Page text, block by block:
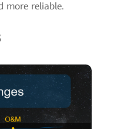
more reliable.